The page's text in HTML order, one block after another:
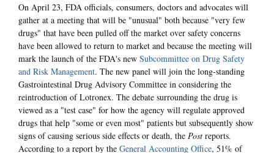
On April 23, FDA officials, consumers, doctors and advocates will
gather at a meeting that will be "unusual" both because "very few
drugs" that have been pulled off the market over safety concerns
have been allowed to return to market and because the meeting will
mark the launch of the FDA's new Subcommittee on Drug Safety
and Risk Management. The new panel will join the long-standing
Gastrointestinal Drug Advisory Committee in considering the
reintroduction of Lotronex. The debate surrounding the drug is
viewed as a "test case" for how the agency will regulate approved
drugs that help "some or even most" patients but subsequently show
signs of causing serious side effects or death, the Post reports.
According to a report by the General Accounting Office, 51% of